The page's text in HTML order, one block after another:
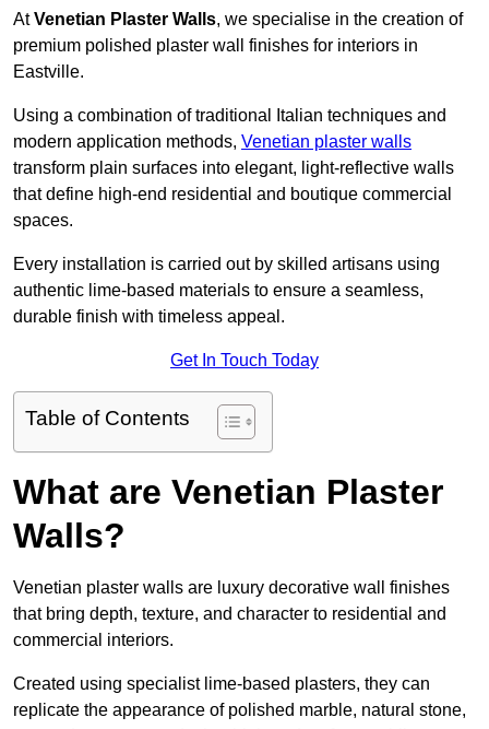
AtVenetian Plaster Walls, we specialise in the creation of
premium polished plaster wall finishes for interiors in
Eastville.
Using a combination of traditional Italian techniques and
modern application methods, Venetian plaster walls
transform plain surfaces into elegant, light-reflective walls
that define high-end residential and boutique commercial
spaces.
Every installation is carried out by skilled artisans using
authentic lime-based materials to ensure a seamless,
durable finish with timeless appeal.
Get In Touch Today
Table of Contents
What are Venetian Plaster
Walls?
Venetian plaster walls are luxury decorative wall finishes
that bring depth, texture, and character to residential and
commercial interiors.
Created using specialist lime-based plasters, they can
replicate the appearance of polished marble, natural stone,